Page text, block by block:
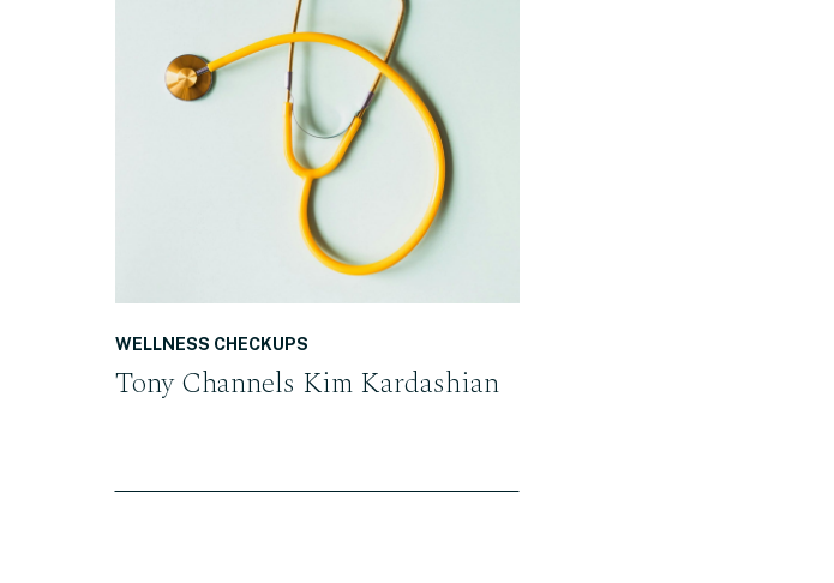
READ THE POST
Tony Channels Kim Kardashian
WELLNESS CHECKUPS